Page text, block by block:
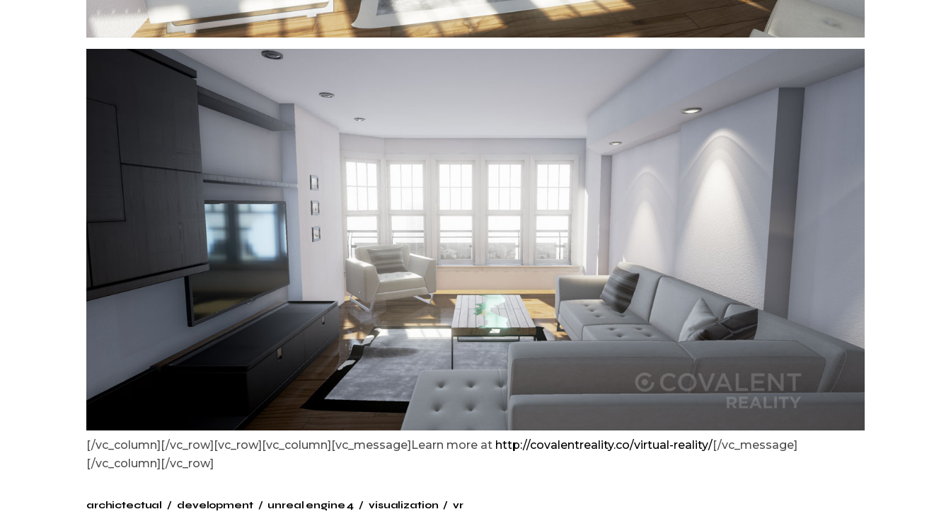
[/vc_column][/vc_row][vc_row][vc_column][vc_message]Learn more at http://covalentreality.co/virtual-reality/[/vc_message]
[/vc_column][/vc_row]
archictectual development unreal engine 4 visualization vr